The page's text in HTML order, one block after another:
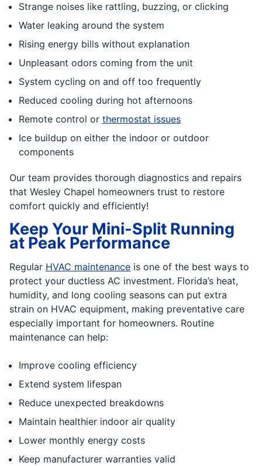
Strange noises like rattling, buzzing, or clicking
Water leaking around the system
Rising energy bills without explanation
Unpleasant odors coming from the unit
System cycling on and off too frequently
Reduced cooling during hot afternoons
Remote control or thermostat issues
Ice buildup on either the indoor or outdoor
components
Our team provides thorough diagnostics and repairs
that Wesley Chapel homeowners trust to restore
comfort quickly and efficiently!
Keep Your Mini-Split Running
at Peak Performance
Regular HVAC maintenance is one of the best ways to
protect your ductless AC investment. Florida’s heat,
humidity, and long cooling seasons can put extra
strain on HVAC equipment, making preventative care
especially important for homeowners. Routine
maintenance can help:
Improve cooling efficiency
Extend system lifespan
Reduce unexpected breakdowns
Maintain healthier indoor air quality
Lower monthly energy costs
Keep manufacturer warranties valid